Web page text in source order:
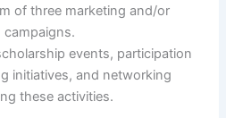
of three marketing and/or
events, participation
initiatives, and networking
these activities.